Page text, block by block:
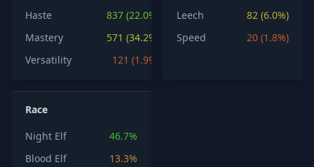
Haste
837 (22.0%)
Mastery
571 (34.2%)
Versatility
121 (1.9%)
Leech
82 (6.0%)
Speed
20 (1.8%)
Race
Night Elf
46.7%
Blood Elf
13.3%